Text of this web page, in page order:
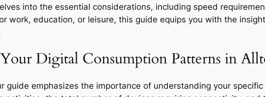
into the essential considerations, including speed
work, education, or leisure, this guide equips you with the
Digital Consumption Patterns in
guide emphasizes the importance of understanding your